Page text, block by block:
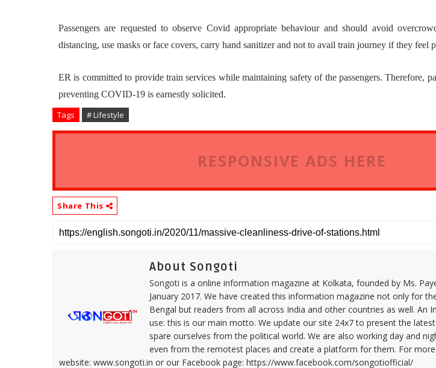
Passengers are requested to observe Covid appropriate behaviour and should avoid
distancing, use masks or face covers, carry hand sanitizer and not to avail train journey if they feel
ER is committed to provide train services while maintaining safety of the passengers. Therefore,
preventing COVID-19 is earnestly solicited.
Tags # Lifestyle
RESPONSIVE ADS HERE
Share This
About Songoti
Songoti is a online information magazine at Kolkata, founded by Ms.
January 2017. We have created this information magazine not only for
Bengal but readers from all across India and other countries as well. An
use: this is our main motto. We update our site 24x7 to present the
spare ourselves from the political world. We are also working day and
even from the remotest places and create a platform for them. For
website: www.songoti.in or our Facebook page: https://www.facebook.com/songotiofficial/